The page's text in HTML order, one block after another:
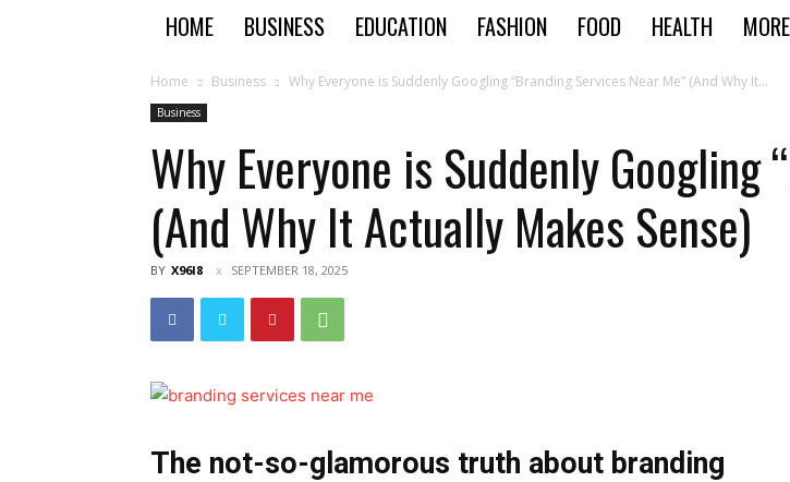
HOME BUSINESS EDUCATION FASHION FOOD HEALTH MORE
Home Business Why Everyone is Suddenly Googling “Branding Services Near Me” (And Why It...
Business
Why Everyone is Suddenly Googling
(And Why It Actually Makes Sense)
BY X96I8 SEPTEMBER 18, 2025
The not-so-glamorous truth about branding